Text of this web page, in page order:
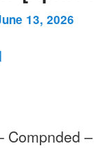
13, 2026
Compnded